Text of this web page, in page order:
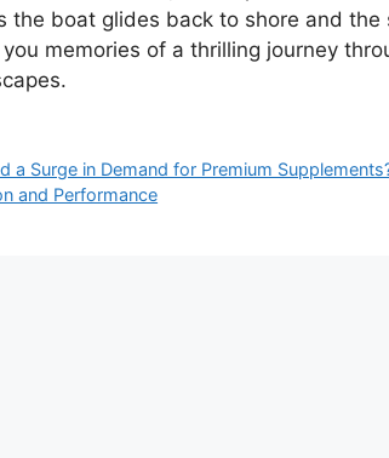
the boat glides back to shore and
memories of a thrilling journey
a Surge in Demand for Premium
and Performance